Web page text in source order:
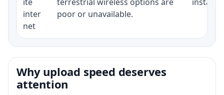
inter
net
poor or unavailable.
Why upload speed deserves
attention